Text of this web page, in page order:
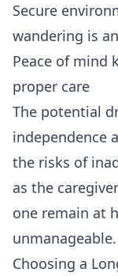
Secure
wandering is
Peace of mind
proper care
The potential
independence
the risks of
as the
one remain at
unmanageable.
Choosing a